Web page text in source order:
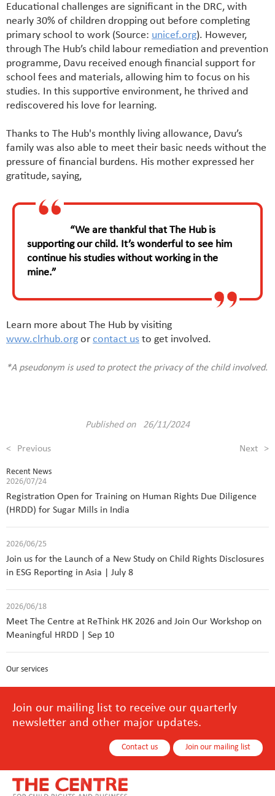
Educational challenges are significant in the DRC, with
nearly 30% of children dropping out before completing
primary school to work (Source: unicef.org). However,
through The Hub’s child labour remediation and prevention
programme, Davu received enough financial support for
school fees and materials, allowing him to focus on his
studies. In this supportive environment, he thrived and
rediscovered his love for learning.
Thanks to The Hub's monthly living allowance, Davu’s
family was also able to meet their basic needs without the
pressure of financial burdens. His mother expressed her
gratitude, saying,
“We are thankful that The Hub is
supporting our child. It’s wonderful to see him
continue his studies without working in the
mine.”
Learn more about The Hub by visiting
www.clrhub.org or contact us to get involved.
*A pseudonym is used to protect the privacy of the child involved.
Published on 26/11/2024
< Previous Next >
Recent News
2026/07/24
Registration Open for Training on Human Rights Due Diligence
(HRDD) for Sugar Mills in India
2026/06/25
Join us for the Launch of a New Study on Child Rights Disclosures
in ESG Reporting in Asia | July 8
2026/06/18
Meet The Centre at ReThink HK 2026 and Join Our Workshop on
Meaningful HRDD | Sep 10
Our services
Join our mailing list to receive our quarterly
newsletter and other major updates.
Contact us Join our mailing list